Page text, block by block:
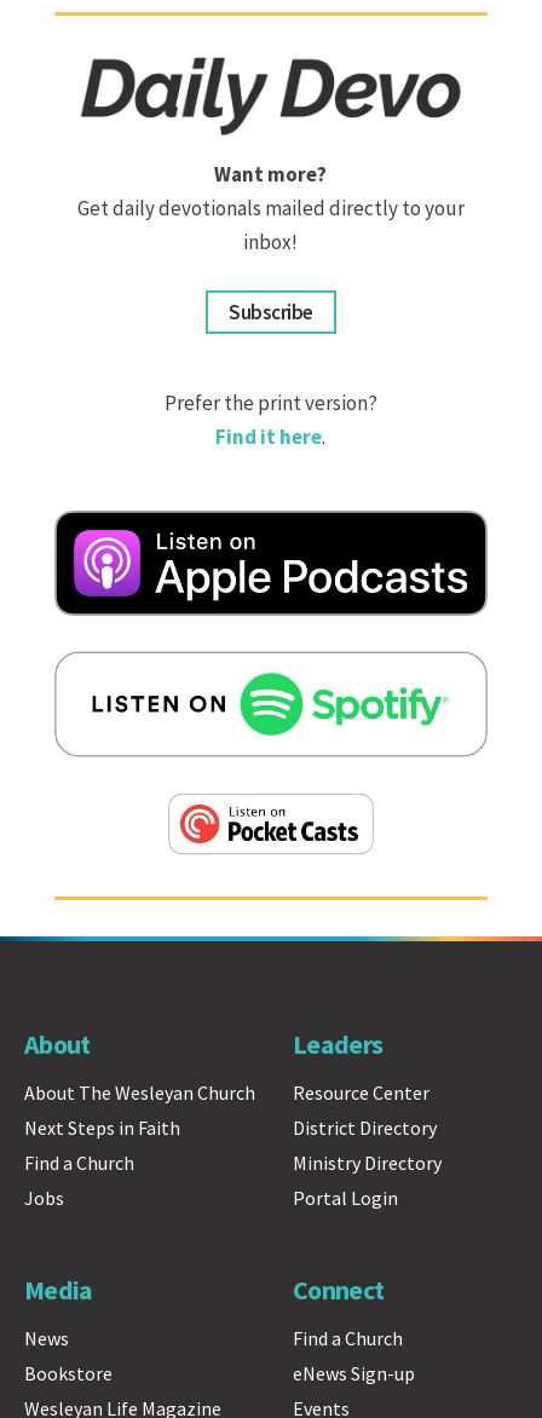
Want more?
Get daily devotionals mailed directly to your
inbox!
Subscribe
Prefer the print version?
Find it here.
About
About The Wesleyan Church
Next Steps in Faith
Find a Church
Jobs
Leaders
Resource Center
District Directory
Ministry Directory
Portal Login
Media
News
Bookstore
Wesleyan Life Magazine
Connect
Find a Church
eNews Sign-up
Events